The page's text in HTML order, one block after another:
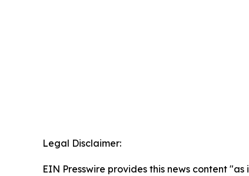
Legal Disclaimer:
EIN Presswire provides this news content